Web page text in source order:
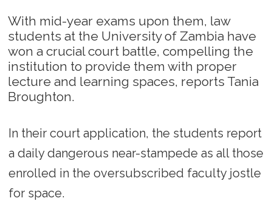
With mid-year exams upon them, law
students at the University of Zambia have
won a crucial court battle, compelling the
institution to provide them with proper
lecture and learning spaces, reports Tania
Broughton.
In their court application, the students report
a daily dangerous near-stampede as all those
enrolled in the oversubscribed faculty jostle
for space.